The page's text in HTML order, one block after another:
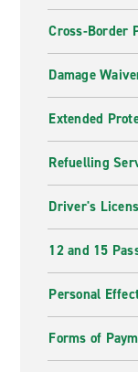
Cross-Border
Damage
Extended
Refuelling
Driver's
12 and 15
Personal
Forms of